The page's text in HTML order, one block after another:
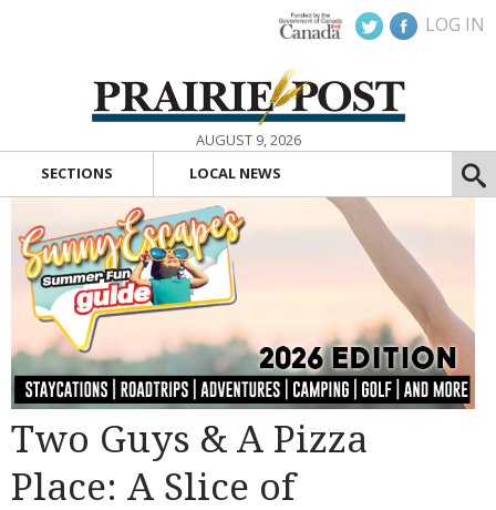
LOG IN
AUGUST 9, 2026
SECTIONS
LOCAL NEWS
Two Guys & A Pizza
Place: A Slice of